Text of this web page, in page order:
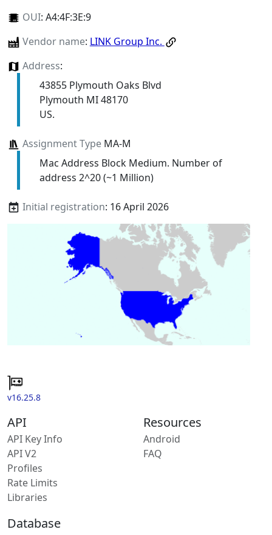
OUI: A4:4F:3E:9
Vendor name: LINK Group Inc.
Address:
43855 Plymouth Oaks Blvd
Plymouth MI 48170
US.
Assignment TypeMA-M
Mac Address Block Medium. Number of
address 2^20 (~1 Million)
Initial registration: 16 April 2026
v16.25.8
API
API Key Info
API V2
Profiles
Rate Limits
Libraries
Resources
Android
FAQ
Database